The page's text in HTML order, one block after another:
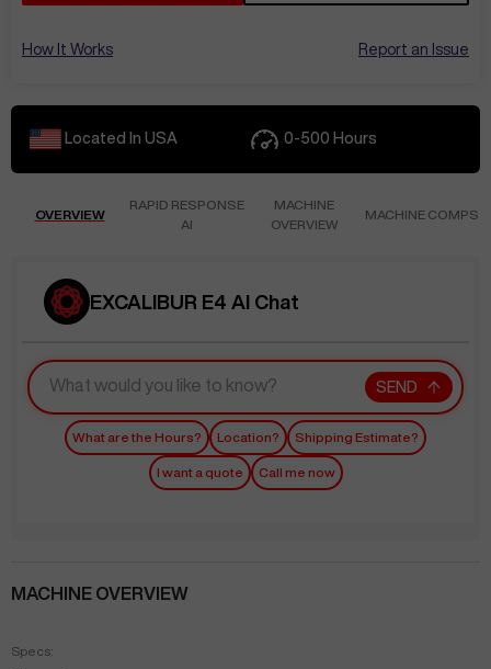
How It Works Report an Issue
Located In USA 0-500 Hours
OVERVIEW
RAPID RESPONSE
AI
MACHINE
OVERVIEW
MACHINE COMPS
EXCALIBUR E4 AI Chat
SEND
What are the Hours? Location? Shipping Estimate?
I want a quote Call me now
MACHINE OVERVIEW
Specs: